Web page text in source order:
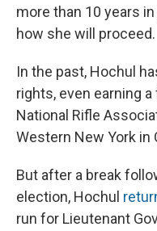
more than 10 years
how she will proceed.
In the past, Hochul
rights, even earning
National Rifle
Western New York in
But after a break
election, Hochul
run for Lieutenant